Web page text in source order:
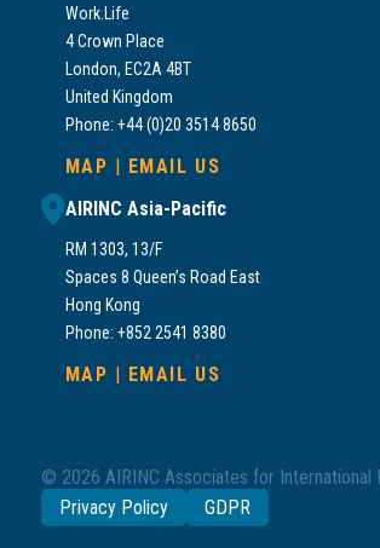
Work.Life
4 Crown Place
London, EC2A 4BT
United Kingdom
Phone: +44 (0)20 3514 8650
MAP | EMAIL US
AIRINC Asia-Pacific
RM 1303, 13/F
Spaces 8 Queen’s Road East
Hong Kong
Phone: +852 2541 8380
MAP | EMAIL US
© 2026 AIRINC Associates for International
Privacy Policy
GDPR